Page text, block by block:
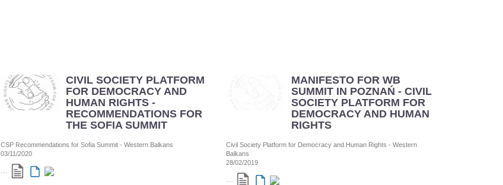
CIVIL SOCIETY PLATFORM
FOR DEMOCRACY AND
HUMAN RIGHTS -
RECOMMENDATIONS FOR
THE SOFIA SUMMIT
CSP Recommendations for Sofia Summit - Western Balkans
03/11/2020
...
MANIFESTO FOR WB
SUMMIT IN POZNAŃ - CIVIL
SOCIETY PLATFORM FOR
DEMOCRACY AND HUMAN
RIGHTS
Civil Society Platform for Democracy and Human Rights - Western
Balkans
28/02/2019
...